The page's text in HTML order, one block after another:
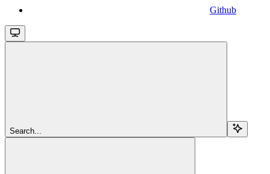
Github
Search...